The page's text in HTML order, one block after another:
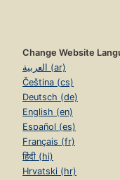
Change Website
العربية (ar)
Čeština (cs)
Deutsch (de)
English (en)
Español (es)
Français (fr)
हिंदी (hi)
Hrvatski (hr)